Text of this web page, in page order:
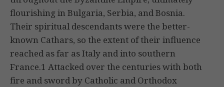
flourishing in Bulgaria, Serbia, and Bosnia.
Their spiritual descendants were the better-
known Cathars, so the extent of their influence
reached as far as Italy and into southern
France.1 Attacked over the centuries with both
fire and sword by Catholic and Orthodox